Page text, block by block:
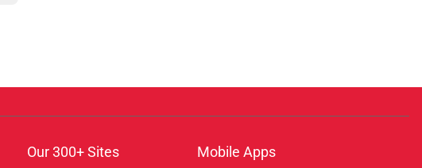
Our 300+ Sites Mobile Apps